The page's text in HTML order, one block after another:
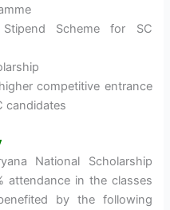
Stipend Scheme for SC
competitive entrance
candidates
National Scholarship
attendance in the classes
by the following